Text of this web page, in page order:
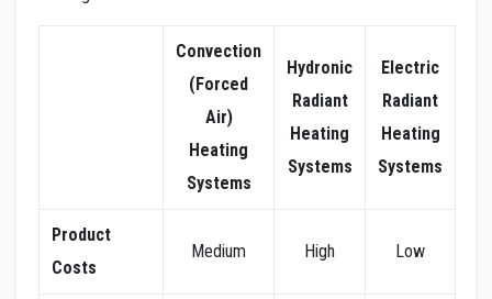
Convection
(Forced
Air)
Heating
Systems
Hydronic
Radiant
Heating
Systems
Electric
Radiant
Heating
Systems
Product
Costs
Medium High Low